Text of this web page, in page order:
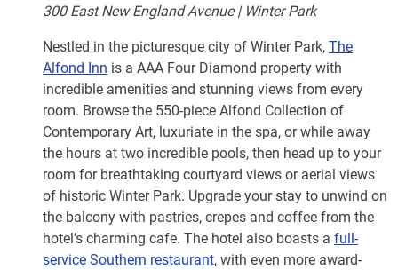
300 East New England Avenue | Winter Park
Nestled in the picturesque city of Winter Park,The
Alfond Inn is a AAA Four Diamond property with
incredible amenities and stunning views from every
room. Browse the 550-piece Alfond Collection of
Contemporary Art, luxuriate in the spa, or while away
the hours at two incredible pools, then head up to your
room for breathtaking courtyard views or aerial views
of historic Winter Park. Upgrade your stay to unwind on
the balcony with pastries, crepes and coffee from the
hotel’s charming cafe. The hotel also boasts a full-
service Southern restaurant, with even more award-